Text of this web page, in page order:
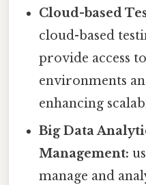
Cloud-based
cloud-based
provide access
environments
enhancing
Big Data
Management:
manage and